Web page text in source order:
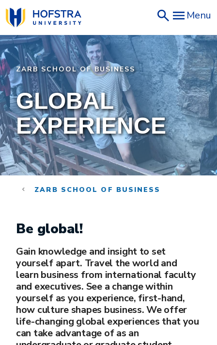
Skip
to
main
content
Menu
ZARB SCHOOL OF BUSINESS
GLOBAL
EXPERIENCE
ZARB SCHOOL OF BUSINESS
Be global!
Gain knowledge and insight to set
yourself apart. Travel the world and
learn business from international faculty
and executives. See a change within
yourself as you experience, first-hand,
how culture shapes business. We offer
life-changing global experiences that you
can take advantage of as an